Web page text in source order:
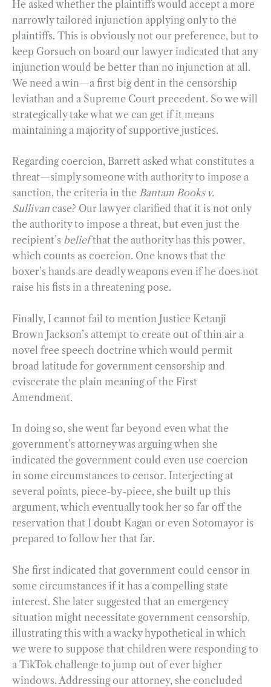
He asked whether the plaintiffs would accept a more
narrowly tailored injunction applying only to the
plaintiffs. This is obviously not our preference, but to
keep Gorsuch on board our lawyer indicated that any
injunction would be better than no injunction at all.
We need a win—a first big dent in the censorship
leviathan and a Supreme Court precedent. So we will
strategically take what we can get if it means
maintaining a majority of supportive justices.
Regarding coercion, Barrett asked what constitutes a
threat—simply someone with authority to impose a
sanction, the criteria in the Bantam Books v.
Sullivan case? Our lawyer clarified that it is not only
the authority to impose a threat, but even just the
recipient’s beliefthat the authority has this power,
which counts as coercion. One knows that the
boxer’s hands are deadly weapons even if he does not
raise his fists in a threatening pose.
Finally, I cannot fail to mention Justice Ketanji
Brown Jackson’s attempt to create out of thin air a
novel free speech doctrine which would permit
broad latitude for government censorship and
eviscerate the plain meaning of the First
Amendment.
In doing so, she went far beyond even what the
government’s attorney was arguing when she
indicated the government could even use coercion
in some circumstances to censor. Interjecting at
several points, piece-by-piece, she built up this
argument, which eventually took her so far off the
reservation that I doubt Kagan or even Sotomayor is
prepared to follow her that far.
She first indicated that government could censor in
some circumstances if it has a compelling state
interest. She later suggested that an emergency
situation might necessitate government censorship,
illustrating this with a wacky hypothetical in which
we were to suppose that children were responding to
a TikTok challenge to jump out of ever higher
windows. Addressing our attorney, she concluded